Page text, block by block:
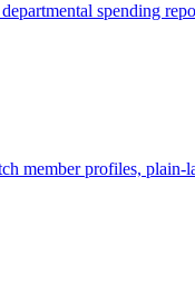
spending
member profiles, plain-